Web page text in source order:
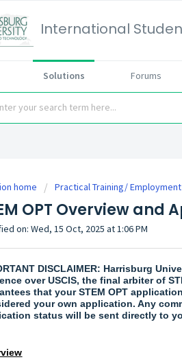
International
Solutions Forums
home Practical Training/ Employment
OPT Overview and
on: Wed, 15 Oct, 2025 at 1:06 PM
DISCLAIMER: Harrisburg
over USCIS, the final arbiter of
that your STEM OPT
your own application. Any
status will be sent directly to